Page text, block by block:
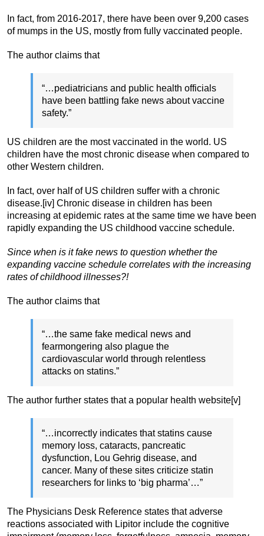
In fact, from 2016-2017, there have been over 9,200 cases
of mumps in the US, mostly from fully vaccinated people.
The author claims that
“…pediatricians and public health officials
have been battling fake news about vaccine
safety.”
US children are the most vaccinated in the world. US
children have the most chronic disease when compared to
other Western children.
In fact, over half of US children suffer with a chronic
disease.[iv] Chronic disease in children has been
increasing at epidemic rates at the same time we have been
rapidly expanding the US childhood vaccine schedule.
Since when is it fake news to question whether the
expanding vaccine schedule correlates with the increasing
rates of childhood illnesses?!
The author claims that
“…the same fake medical news and
fearmongering also plague the
cardiovascular world through relentless
attacks on statins.”
The author further states that a popular health website[v]
“…incorrectly indicates that statins cause
memory loss, cataracts, pancreatic
dysfunction, Lou Gehrig disease, and
cancer. Many of these sites criticize statin
researchers for links to ‘big pharma’…”
The Physicians Desk Reference states that adverse
reactions associated with Lipitor include the cognitive